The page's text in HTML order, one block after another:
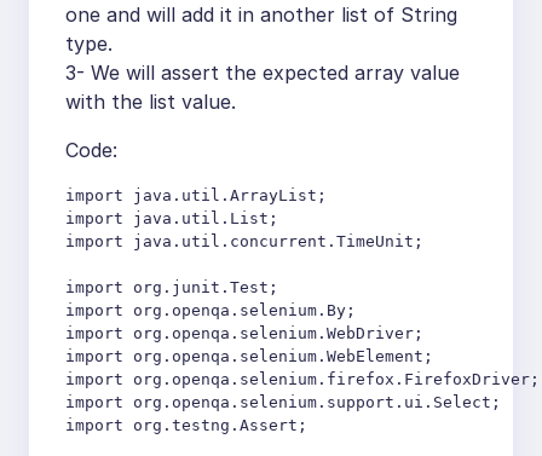
one and will add it in another list of String
type.
3- We will assert the expected array value
with the list value.
Code:
import java.util.ArrayList;
import java.util.List;
import java.util.concurrent.TimeUnit;
import org.junit.Test;
import org.openqa.selenium.By;
import org.openqa.selenium.WebDriver;
import org.openqa.selenium.WebElement;
import org.openqa.selenium.firefox.FirefoxDriver;
import org.openqa.selenium.support.ui.Select;
import org.testng.Assert;